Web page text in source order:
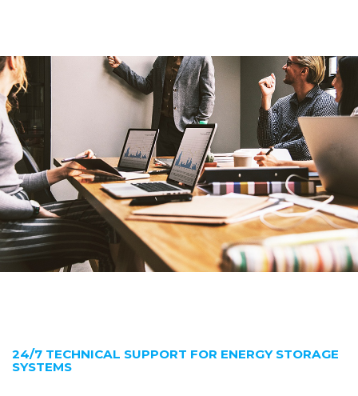
24/7 TECHNICAL SUPPORT FOR ENERGY STORAGE
SYSTEMS